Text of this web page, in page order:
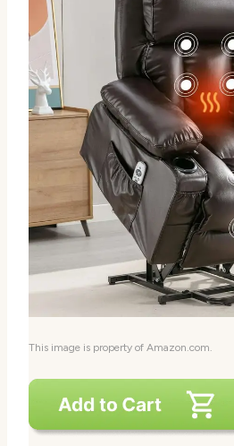
This image is property of Amazon.com.